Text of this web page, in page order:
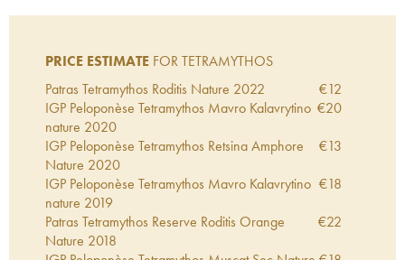
PRICE ESTIMATE FOR TETRAMYTHOS
Patras Tetramythos Roditis Nature 2022 €12
IGP Peloponèse Tetramythos Mavro Kalavrytino
nature 2020
€20
IGP Peloponèse Tetramythos Retsina Amphore
Nature 2020
€13
IGP Peloponèse Tetramythos Mavro Kalavrytino
nature 2019
€18
Patras Tetramythos Reserve Roditis Orange
Nature 2018
€22